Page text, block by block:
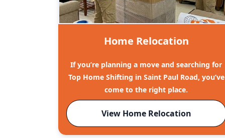
Home Relocation
If you’re planning a move and searching for
Top Home Shifting in Saint Paul Road, you’ve
come to the right place.
View Home Relocation